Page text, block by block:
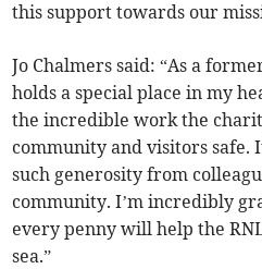
this support towards our
Jo Chalmers said: “As a
holds a special place in my
the incredible work the
community and visitors safe.
such generosity from
community. I’m incredibly
every penny will help the
sea.”